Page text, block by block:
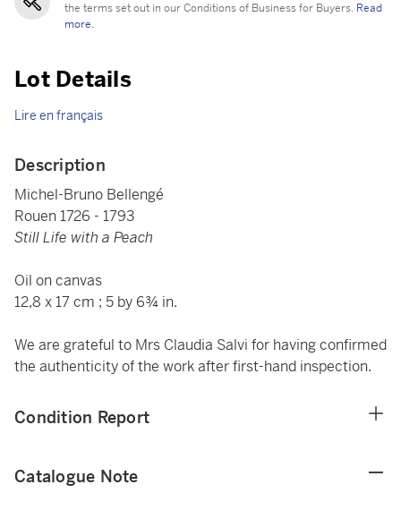
the terms set out in our Conditions of Business for Buyers. Read
more.
Lot Details
Lire en français
Description
Michel-Bruno Bellengé
Rouen 1726 - 1793
Still Life with a Peach
Oil on canvas
12,8 x 17 cm ; 5 by 6¾ in.
We are grateful to Mrs Claudia Salvi for having confirmed
the authenticity of the work after first-hand inspection.
Condition Report
Catalogue Note